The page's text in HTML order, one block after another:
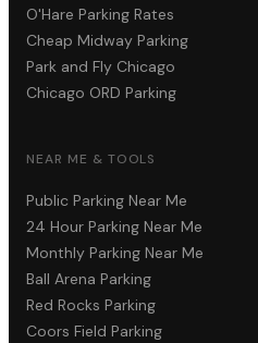
O'Hare Parking Rates
Cheap Midway Parking
Park and Fly Chicago
Chicago ORD Parking
NEAR ME & TOOLS
Public Parking Near Me
24 Hour Parking Near Me
Monthly Parking Near Me
Ball Arena Parking
Red Rocks Parking
Coors Field Parking